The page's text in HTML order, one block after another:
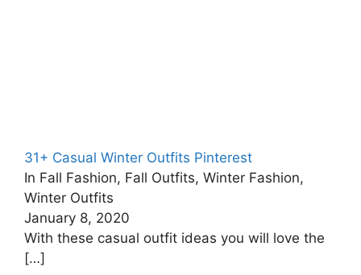
31+ Casual Winter Outfits Pinterest
In Fall Fashion, Fall Outfits, Winter Fashion,
Winter Outfits
January 8, 2020
With these casual outfit ideas you will love the
[…]